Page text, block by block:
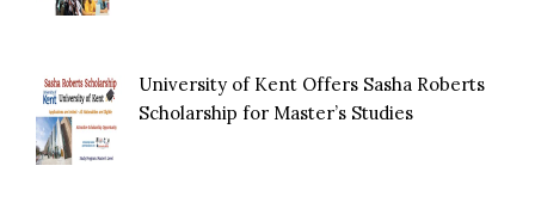
University of Kent Offers Sasha Roberts
Scholarship for Master’s Studies